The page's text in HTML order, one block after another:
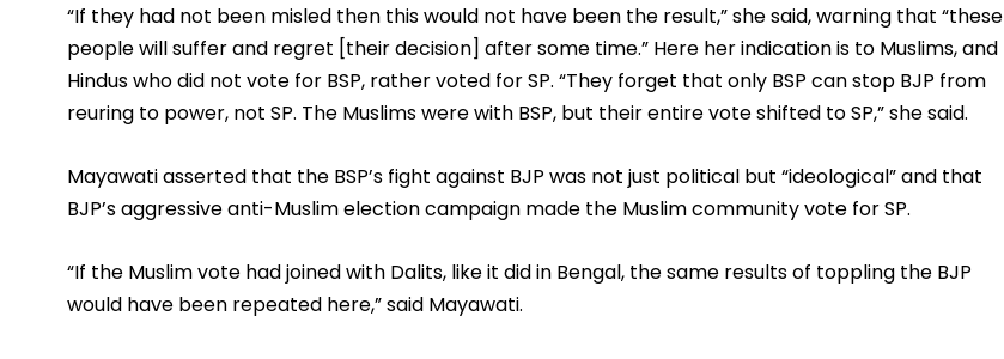
“If they had not been misled then this would not have been the result,” she said, warning that “these
people will suffer and regret [their decision] after some time.” Here her indication is to Muslims, and
Hindus who did not vote for BSP, rather voted for SP. “They forget that only BSP can stop BJP from
reuring to power, not SP. The Muslims were with BSP, but their entire vote shifted to SP,” she said.
Mayawati asserted that the BSP’s fight against BJP was not just political but “ideological” and that
BJP’s aggressive anti-Muslim election campaign made the Muslim community vote for SP.
“If the Muslim vote had joined with Dalits, like it did in Bengal, the same results of toppling the BJP
would have been repeated here,” said Mayawati.